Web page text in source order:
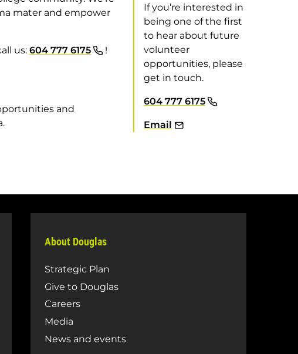
mater and empower
us: 604 777 6175 !
and
If you’re interested in
being one of the first
to hear about future
volunteer
opportunities, please
get in touch.
604 777 6175
Email
About Douglas
Strategic Plan
Give to Douglas
Careers
Media
News and events